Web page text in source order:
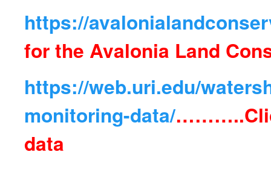
https://
for the Avalonia Land
https://web.uri.edu/
monitoring-data/………..
data